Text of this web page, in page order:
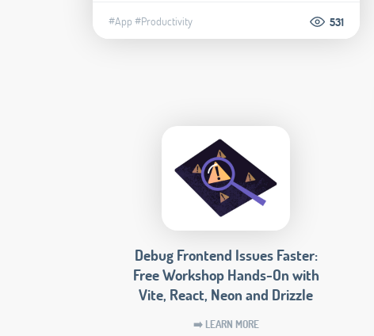
#App #Productivity 531
Debug Frontend Issues Faster:
Free Workshop Hands-On with
Vite, React, Neon and Drizzle
➡️ LEARN MORE